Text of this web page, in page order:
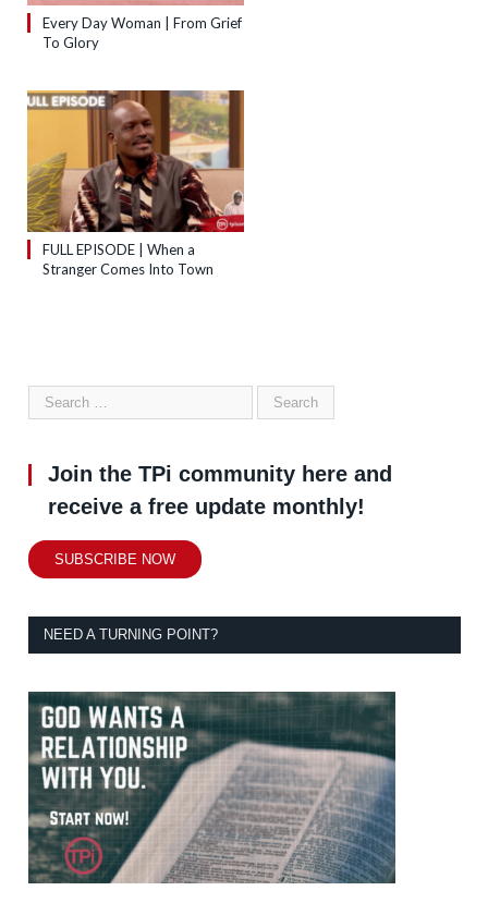
Every Day Woman | From Grief
To Glory
FULL EPISODE | When a
Stranger Comes Into Town
Join the TPi community here and
receive a free update monthly!
SUBSCRIBE NOW
NEED A TURNING POINT?